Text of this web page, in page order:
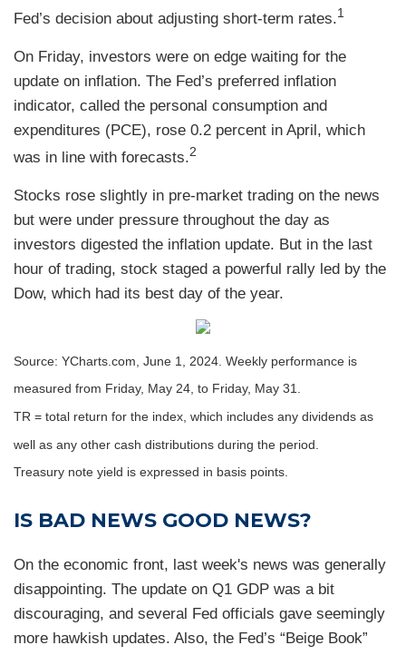
Fed’s decision about adjusting short-term rates.1
On Friday, investors were on edge waiting for the
update on inflation. The Fed’s preferred inflation
indicator, called the personal consumption and
expenditures (PCE), rose 0.2 percent in April, which
was in line with forecasts.2
Stocks rose slightly in pre-market trading on the news
but were under pressure throughout the day as
investors digested the inflation update. But in the last
hour of trading, stock staged a powerful rally led by the
Dow, which had its best day of the year.
Source: YCharts.com, June 1, 2024. Weekly performance is
measured from Friday, May 24, to Friday, May 31.
TR = total return for the index, which includes any dividends as
well as any other cash distributions during the period.
Treasury note yield is expressed in basis points.
IS BAD NEWS GOOD NEWS?
On the economic front, last week's news was generally
disappointing. The update on Q1 GDP was a bit
discouraging, and several Fed officials gave seemingly
more hawkish updates. Also, the Fed’s “Beige Book”